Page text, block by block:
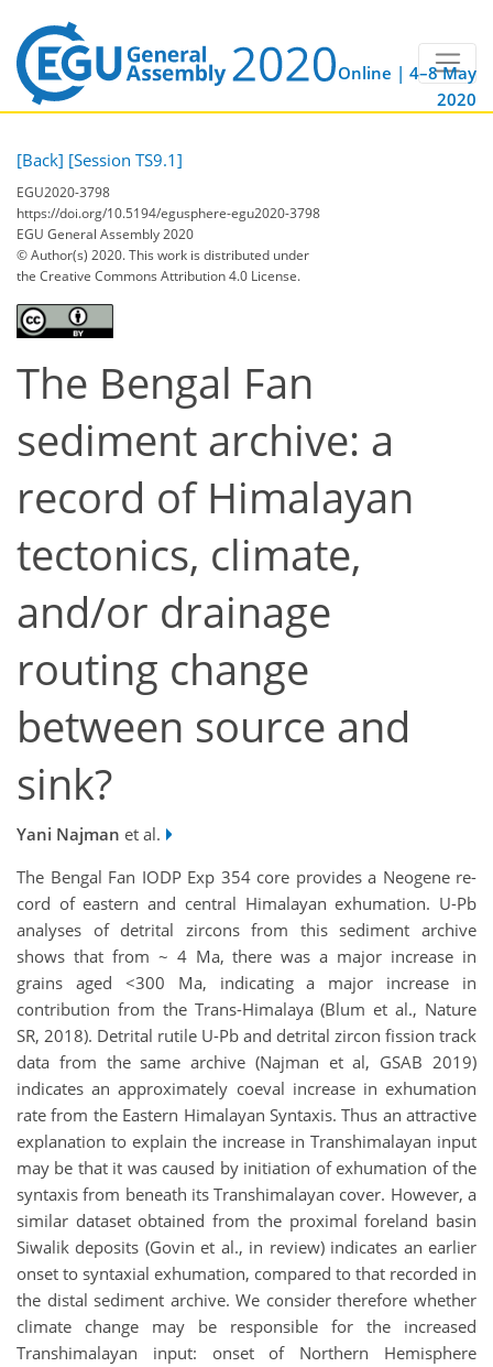
Online | 4–8 May
2020
[Back] [Session TS9.1]
EGU2020-3798
https://doi.org/10.5194/egusphere-egu2020-3798
EGU General Assembly 2020
© Author(s) 2020. This work is distributed under
the Creative Commons Attribution 4.0 License.
The Bengal Fan
sediment archive: a
record of Himalayan
tectonics, climate,
and/or drainage
routing change
between source and
sink?
Yani Najman et al.
The Bengal Fan IODP Exp 354 core provides a Neogene re­
cord of eastern and central Himalayan exhu­mation. U-Pb
analyses of detrital zircons from this sediment archive
shows that from ~ 4 Ma, there was a major increase in
grains aged <300 Ma, indicating a major increase in
contribution from the Trans-Himalaya (Blum et al., Nature
SR, 2018). Detrital rutile U-Pb and detrital zircon fission track
data from the same archive (Najman et al, GSAB 2019)
indicates an approximately coeval increase in exhumation
rate from the Eastern Himalayan Syntaxis. Thus an attractive
explanation to explain the increase in Transhimalayan input
may be that it was caused by initiation of exhumation of the
syntaxis from beneath its Transhimalayan cover. However, a
similar dataset obtained from the proximal foreland basin
Siwalik deposits (Govin et al., in review) indicates an earlier
onset to syntaxial exhumation, compared to that recorded in
the distal sediment archive. We consider therefore whether
climate change may be responsible for the increased
Transhimalayan input: onset of Northern Hemisphere